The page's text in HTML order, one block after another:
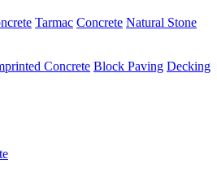
Tarmac Concrete Natural Stone
Concrete Block Paving Decking